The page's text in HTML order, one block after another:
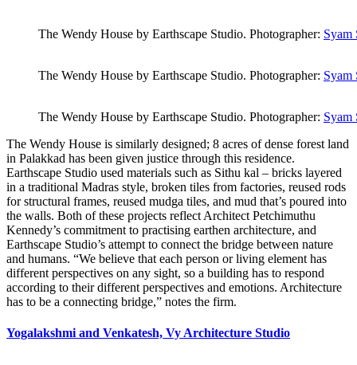
The Wendy House by Earthscape Studio. Photographer: Syam
The Wendy House by Earthscape Studio. Photographer: Syam
The Wendy House by Earthscape Studio. Photographer: Syam
The Wendy House is similarly designed; 8 acres of dense forest land
in Palakkad has been given justice through this residence.
Earthscape Studio used materials such as Sithu kal – bricks layered
in a traditional Madras style, broken tiles from factories, reused rods
for structural frames, reused mudga tiles, and mud that’s poured into
the walls. Both of these projects reflect Architect Petchimuthu
Kennedy’s commitment to practising earthen architecture, and
Earthscape Studio’s attempt to connect the bridge between nature
and humans. “We believe that each person or living element has
different perspectives on any sight, so a building has to respond
according to their different perspectives and emotions. Architecture
has to be a connecting bridge,” notes the firm.
Yogalakshmi and Venkatesh, Vy Architecture Studio